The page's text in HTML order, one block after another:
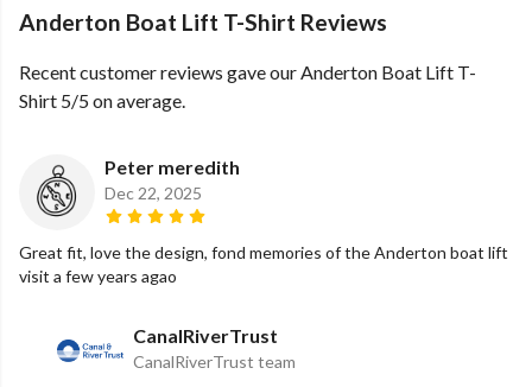
Anderton Boat Lift T-Shirt Reviews
Recent customer reviews gave our Anderton Boat Lift T-
Shirt 5/5 on average.
Peter meredith
Dec 22, 2025
Great fit, love the design, fond memories of the Anderton boat lift
visit a few years agao
CanalRiverTrust
CanalRiverTrust team